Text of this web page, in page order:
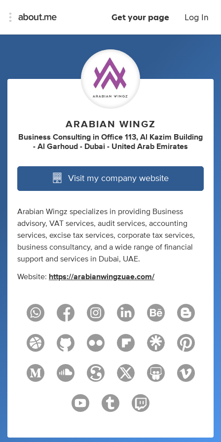
Get your page Log In
ARABIAN WINGZ
Business Consulting in Office 113, Al Kazim Building
- Al Garhoud - Dubai - United Arab Emirates
Visit my company website
Arabian Wingz specializes in providing Business
advisory, VAT services, audit services, accounting
services, excise tax services, corporate tax services,
business consultancy, and a wide range of financial
support and services in Dubai, UAE.
Website: https://arabianwingzuae.com/